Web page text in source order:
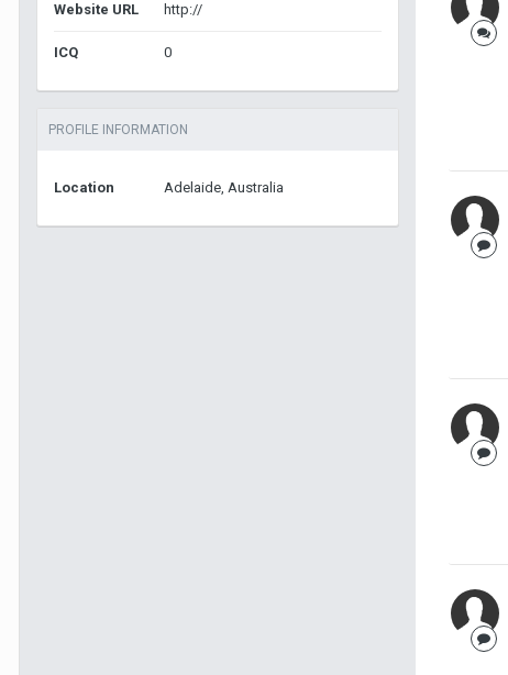
Website URL http://
ICQ 0
PROFILE INFORMATION
Location Adelaide, Australia